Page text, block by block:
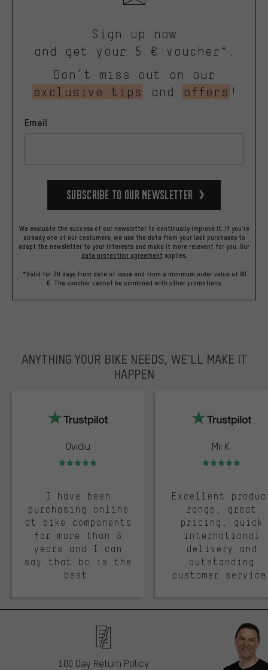
Sign up now
and get your 5 € voucher*.
Don’t miss out on our
exclusive tips
and offers !
Email
Subscribe to our Newsletter
We evaluate the success of our newsletter to continually improve it. If you're
already one of our costumers, we use the data from your last purchases to
adapt the newsletter to your interests and make it more relevant for you. Our
data protection agreement applies.
*Valid for 30 days from date of issue and from a minimum order value of 60
€. The voucher cannot be combined with other promotions.
ANYTHING YOUR BIKE NEEDS, WE’LL MAKE IT
HAPPEN
Ovidiu
Rating: 5 of 5
I have been
purchasing online
at bike components
for more than 5
years and I can
say that bc is the
best.
Mii K.
Rating: 5 of 5
Excellent
range, great
pricing, quick
international
delivery and
outstanding
customer
100 Day Return Policy